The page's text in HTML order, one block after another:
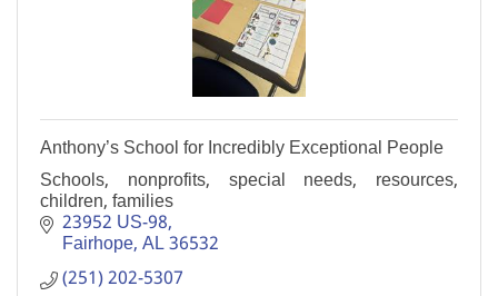
Anthony’s School for Incredibly Exceptional People
Schools, nonprofits, special needs, resources,
children, families
23952 US-98
Fairhope AL36532
(251) 202-5307